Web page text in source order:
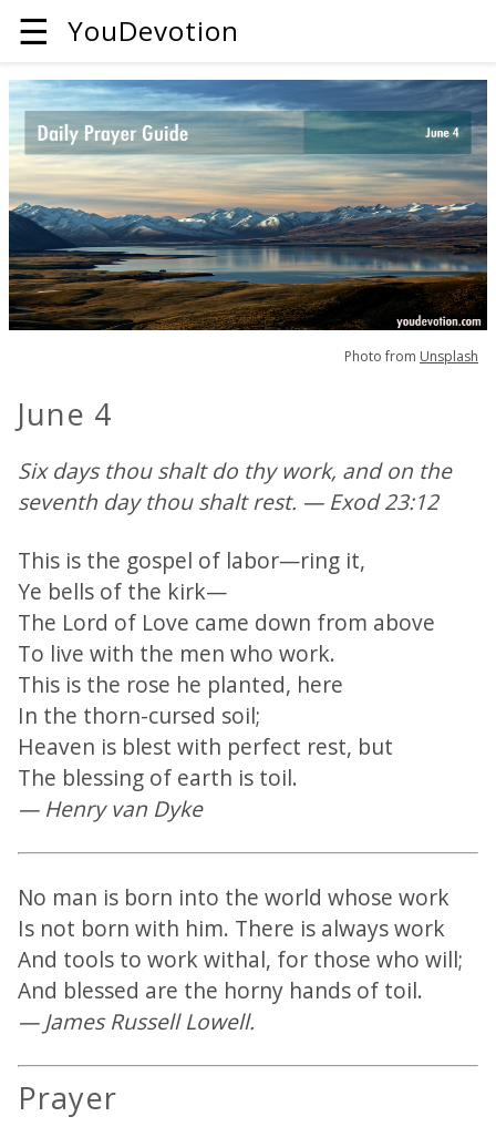
☰ YouDevotion
Photo from Unsplash
June 4
Six days thou shalt do thy work, and on the
seventh day thou shalt rest. — Exod 23:12
This is the gospel of labor—ring it,
Ye bells of the kirk—
The Lord of Love came down from above
To live with the men who work.
This is the rose he planted, here
In the thorn-cursed soil;
Heaven is blest with perfect rest, but
The blessing of earth is toil.
— Henry van Dyke
No man is born into the world whose work
Is not born with him. There is always work
And tools to work withal, for those who will;
And blessed are the horny hands of toil.
— James Russell Lowell.
Prayer